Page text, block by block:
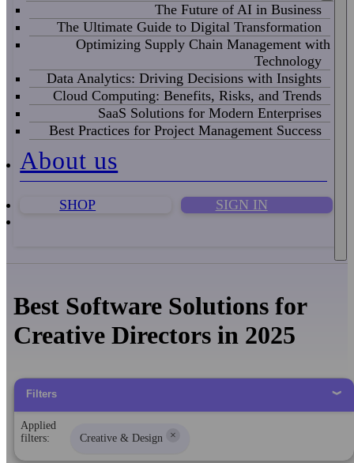
The Future of AI in Business
The Ultimate Guide to Digital Transformation
Optimizing Supply Chain Management with
Technology
Data Analytics: Driving Decisions with Insights
Cloud Computing: Benefits, Risks, and Trends
SaaS Solutions for Modern Enterprises
Best Practices for Project Management Success
About us
SHOP SIGN IN
Best Software Solutions for
Creative Directors in 2025
Filters
Applied
filters:
Creative & Design ×